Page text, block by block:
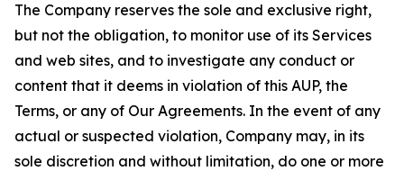
The Company reserves the sole and exclusive right,
but not the obligation, to monitor use of its Services
and web sites, and to investigate any conduct or
content that it deems in violation of this AUP, the
Terms, or any of Our Agreements. In the event of any
actual or suspected violation, Company may, in its
sole discretion and without limitation, do one or more